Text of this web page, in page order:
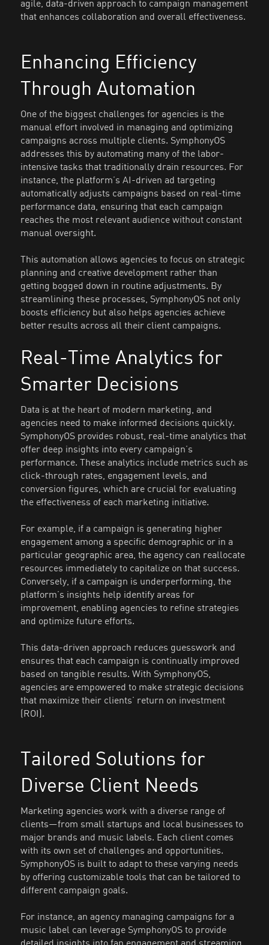
agile, data-driven approach to campaign management
that enhances collaboration and overall effectiveness.
Enhancing Efficiency
Through Automation
One of the biggest challenges for agencies is the
manual effort involved in managing and optimizing
campaigns across multiple clients. SymphonyOS
addresses this by automating many of the labor-
intensive tasks that traditionally drain resources. For
instance, the platform’s AI-driven ad targeting
automatically adjusts campaigns based on real-time
performance data, ensuring that each campaign
reaches the most relevant audience without constant
manual oversight.
This automation allows agencies to focus on strategic
planning and creative development rather than
getting bogged down in routine adjustments. By
streamlining these processes, SymphonyOS not only
boosts efficiency but also helps agencies achieve
better results across all their client campaigns.
Real-Time Analytics for
Smarter Decisions
Data is at the heart of modern marketing, and
agencies need to make informed decisions quickly.
SymphonyOS provides robust, real-time analytics that
offer deep insights into every campaign’s
performance. These analytics include metrics such as
click-through rates, engagement levels, and
conversion figures, which are crucial for evaluating
the effectiveness of each marketing initiative.
For example, if a campaign is generating higher
engagement among a specific demographic or in a
particular geographic area, the agency can reallocate
resources immediately to capitalize on that success.
Conversely, if a campaign is underperforming, the
platform’s insights help identify areas for
improvement, enabling agencies to refine strategies
and optimize future efforts.
This data-driven approach reduces guesswork and
ensures that each campaign is continually improved
based on tangible results. With SymphonyOS,
agencies are empowered to make strategic decisions
that maximize their clients’ return on investment
(ROI).
Tailored Solutions for
Diverse Client Needs
Marketing agencies work with a diverse range of
clients—from small startups and local businesses to
major brands and music labels. Each client comes
with its own set of challenges and opportunities.
SymphonyOS is built to adapt to these varying needs
by offering customizable tools that can be tailored to
different campaign goals.
For instance, an agency managing campaigns for a
music label can leverage SymphonyOS to provide
detailed insights into fan engagement and streaming